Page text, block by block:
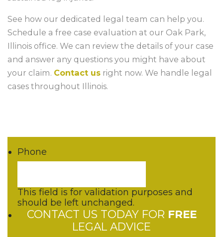
See how our dedicated legal team can help you.
Schedule a free case evaluation at our Oak Park,
Illinois office. We can review the details of your case
and answer any questions you might have about
your claim. Contact us right now. We handle legal
cases throughout Illinois.
Phone
This field is for validation purposes and
should be left unchanged.
CONTACT US TODAY FOR FREE
LEGAL ADVICE